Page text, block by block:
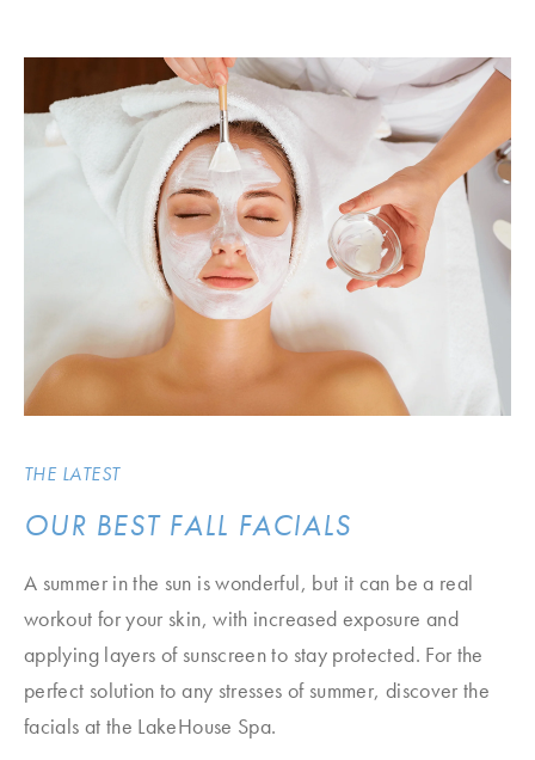
THE LATEST
OUR BEST FALL FACIALS
A summer in the sun is wonderful, but it can be a real
workout for your skin, with increased exposure and
applying layers of sunscreen to stay protected. For the
perfect solution to any stresses of summer, discover the
facials at the LakeHouse Spa.